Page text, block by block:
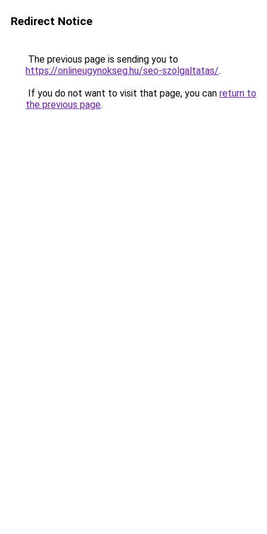
Redirect Notice
The previous page is sending you to
https://onlineugynokseg.hu/seo-szolgaltatas/.
If you do not want to visit that page, you can return to
the previous page.